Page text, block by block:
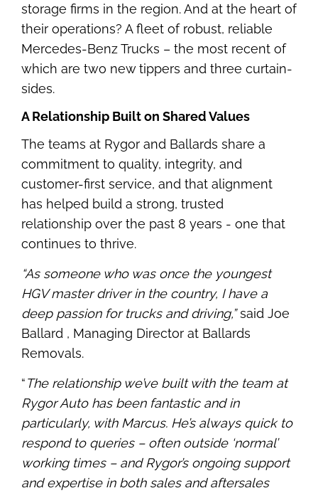
storage firms in the region. And at the heart of
their operations? A fleet of robust, reliable
Mercedes-Benz Trucks – the most recent of
which are two new tippers and three curtain-
sides.
A Relationship Built on Shared Values
The teams at Rygor and Ballards share a
commitment to quality, integrity, and
customer-first service, and that alignment
has helped build a strong, trusted
relationship over the past 8 years - one that
continues to thrive.
“As someone who was once the youngest
HGV master driver in the country, I have a
deep passion for trucks and driving,”said Joe
Ballard , Managing Director at Ballards
Removals.
“The relationship we’ve built with the team at
Rygor Auto has been fantastic and in
particularly, with Marcus. He’s always quick to
respond to queries – often outside ‘normal’
working times – and Rygor’s ongoing support
and expertise in both sales and aftersales